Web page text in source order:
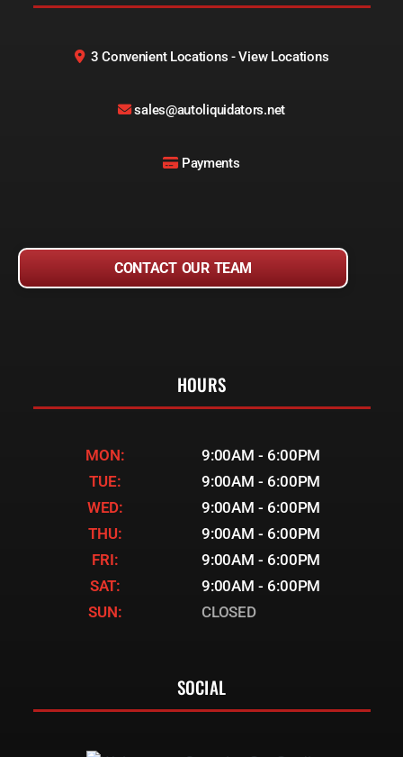
3 Convenient Locations - View Locations
sales@autoliquidators.net
Payments
CONTACT OUR TEAM
HOURS
MON:
9:00AM - 6:00PM
TUE:
9:00AM - 6:00PM
WED:
9:00AM - 6:00PM
THU:
9:00AM - 6:00PM
FRI:
9:00AM - 6:00PM
SAT:
9:00AM - 6:00PM
SUN:
CLOSED
SOCIAL